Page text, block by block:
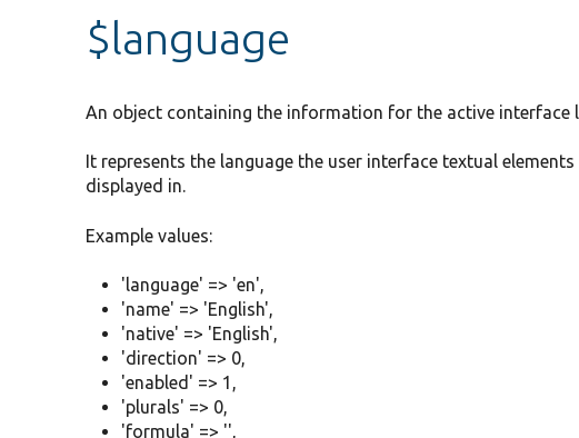
$language
An object containing the information for the active interface
It represents the language the user interface textual
displayed in.
Example values:
'language' => 'en',
'name' => 'English',
'native' => 'English',
'direction' => 0,
'enabled' => 1,
'plurals' => 0,
'formula' => '',